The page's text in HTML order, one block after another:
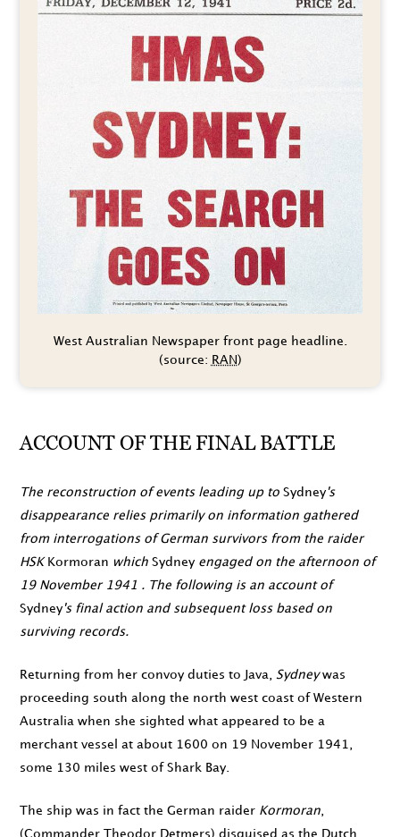
West Australian Newspaper front page headline.
(source: RAN )
ACCOUNT OF THE FINAL BATTLE
The reconstruction of events leading up to Sydney 's
disappearance relies primarily on information gathered
from interrogations of German survivors from the raider
HSK Kormoran which Sydney engaged on the afternoon of
19 November 1941 . The following is an account of
Sydney 's final action and subsequent loss based on
surviving records.
Returning from her convoy duties to Java, Sydneywas
proceeding south along the north west coast of Western
Australia when she sighted what appeared to be a
merchant vessel at about 1600 on 19 November 1941
some 130 miles west of Shark Bay.
The ship was in fact the German raider Kormoran
(Commander Theodor Detmers) disguised as the Dutch